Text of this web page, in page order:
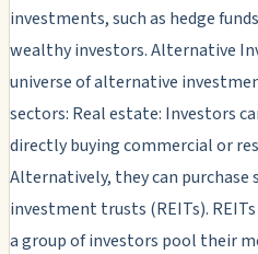
investments, such as hedge
wealthy investors. Alternative
universe of alternative
sectors: Real estate: Investors
directly buying commercial or
Alternatively, they can purchase
investment trusts (REITs).
a group of investors pool their